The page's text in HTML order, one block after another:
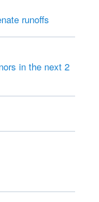
runoffs
in the next 2